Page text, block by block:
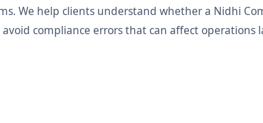
We help clients understand whether a Nidhi
compliance errors that can affect operations